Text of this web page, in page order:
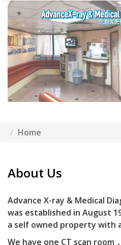
Home
About Us
Advance X-ray & Medical
was established in August
a self owned property with
We have one CT scan